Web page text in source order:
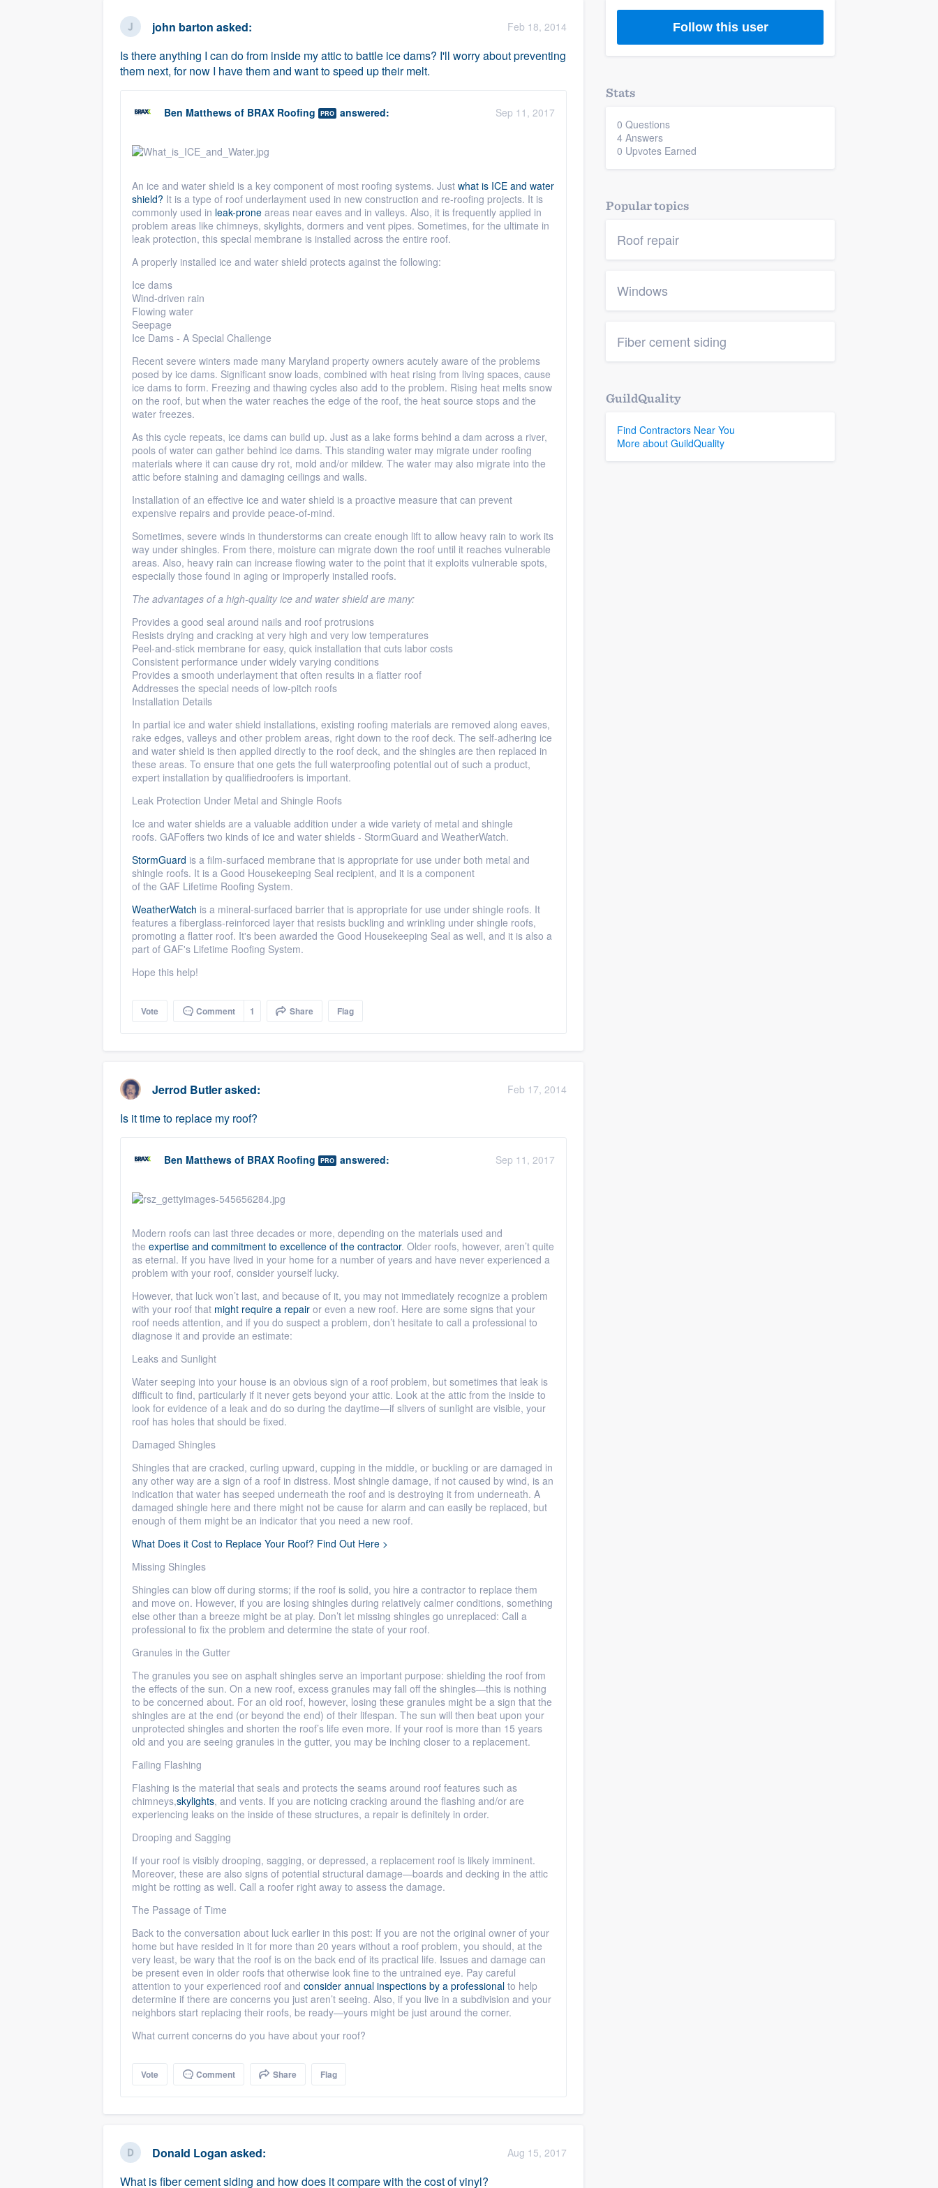
john barton asked: Feb 18, 2014
Is there anything I can do from inside my attic to battle ice dams? I'll worry about preventing
them next, for now I have them and want to speed up their melt.
Ben Matthews of BRAX Roofing PRO answered: Sep 11, 2017
An ice and water shield is a key component of most roofing systems. Just what is ICE and water
shield? It is a type of roof underlayment used in new construction and re-roofing projects. It is
commonly used in leak-prone areas near eaves and in valleys. Also, it is frequently applied in
problem areas like chimneys, skylights, dormers and vent pipes. Sometimes, for the ultimate in
leak protection, this special membrane is installed across the entire roof.
A properly installed ice and water shield protects against the following:
Ice dams
Wind-driven rain
Flowing water
Seepage
Ice Dams - A Special Challenge
Recent severe winters made many Maryland property owners acutely aware of the problems
posed by ice dams. Significant snow loads, combined with heat rising from living spaces, cause
ice dams to form. Freezing and thawing cycles also add to the problem. Rising heat melts snow
on the roof, but when the water reaches the edge of the roof, the heat source stops and the
water freezes.
As this cycle repeats, ice dams can build up. Just as a lake forms behind a dam across a river,
pools of water can gather behind ice dams. This standing water may migrate under roofing
materials where it can cause dry rot, mold and/or mildew. The water may also migrate into the
attic before staining and damaging ceilings and walls.
Installation of an effective ice and water shield is a proactive measure that can prevent
expensive repairs and provide peace-of-mind.
Sometimes, severe winds in thunderstorms can create enough lift to allow heavy rain to work its
way under shingles. From there, moisture can migrate down the roof until it reaches vulnerable
areas. Also, heavy rain can increase flowing water to the point that it exploits vulnerable spots,
especially those found in aging or improperly installed roofs.
The advantages of a high-quality ice and water shield are many:
Provides a good seal around nails and roof protrusions
Resists drying and cracking at very high and very low temperatures
Peel-and-stick membrane for easy, quick installation that cuts labor costs
Consistent performance under widely varying conditions
Provides a smooth underlayment that often results in a flatter roof
Addresses the special needs of low-pitch roofs
Installation Details
In partial ice and water shield installations, existing roofing materials are removed along eaves,
rake edges, valleys and other problem areas, right down to the roof deck. The self-adhering ice
and water shield is then applied directly to the roof deck, and the shingles are then replaced in
these areas. To ensure that one gets the full waterproofing potential out of such a product,
expert installation by qualifiedroofers is important.
Leak Protection Under Metal and Shingle Roofs
Ice and water shields are a valuable addition under a wide variety of metal and shingle
roofs. GAFoffers two kinds of ice and water shields - StormGuard and WeatherWatch.
StormGuard is a film-surfaced membrane that is appropriate for use under both metal and
shingle roofs. It is a Good Housekeeping Seal recipient, and it is a component
of the GAF Lifetime Roofing System.
WeatherWatch is a mineral-surfaced barrier that is appropriate for use under shingle roofs. It
features a fiberglass-reinforced layer that resists buckling and wrinkling under shingle roofs,
promoting a flatter roof. It's been awarded the Good Housekeeping Seal as well, and it is also a
part of GAF's Lifetime Roofing System.
Hope this help!
Vote Comment 1 Share Flag
Jerrod Butlerasked: Feb 17, 2014
Is it time to replace my roof?
Ben Matthews of BRAX Roofing PRO answered: Sep 11, 2017
Modern roofs can last three decades or more, depending on the materials used and
the expertise and commitment to excellence of the contractor. Older roofs, however, aren’t quite
as eternal. If you have lived in your home for a number of years and have never experienced a
problem with your roof, consider yourself lucky.
However, that luck won’t last, and because of it, you may not immediately recognize a problem
with your roof that might require a repair or even a new roof. Here are some signs that your
roof needs attention, and if you do suspect a problem, don’t hesitate to call a professional to
diagnose it and provide an estimate:
Leaks and Sunlight
Water seeping into your house is an obvious sign of a roof problem, but sometimes that leak is
difficult to find, particularly if it never gets beyond your attic. Look at the attic from the inside to
look for evidence of a leak and do so during the daytime—if slivers of sunlight are visible, your
roof has holes that should be fixed.
Damaged Shingles
Shingles that are cracked, curling upward, cupping in the middle, or buckling or are damaged in
any other way are a sign of a roof in distress. Most shingle damage, if not caused by wind, is an
indication that water has seeped underneath the roof and is destroying it from underneath. A
damaged shingle here and there might not be cause for alarm and can easily be replaced, but
enough of them might be an indicator that you need a new roof.
What Does it Cost to Replace Your Roof? Find Out Here >
Missing Shingles
Shingles can blow off during storms; if the roof is solid, you hire a contractor to replace them
and move on. However, if you are losing shingles during relatively calmer conditions, something
else other than a breeze might be at play. Don’t let missing shingles go unreplaced: Call a
professional to fix the problem and determine the state of your roof.
Granules in the Gutter
The granules you see on asphalt shingles serve an important purpose: shielding the roof from
the effects of the sun. On a new roof, excess granules may fall off the shingles—this is nothing
to be concerned about. For an old roof, however, losing these granules might be a sign that the
shingles are at the end (or beyond the end) of their lifespan. The sun will then beat upon your
unprotected shingles and shorten the roof’s life even more. If your roof is more than 15 years
old and you are seeing granules in the gutter, you may be inching closer to a replacement.
Failing Flashing
Flashing is the material that seals and protects the seams around roof features such as
chimneys,skylights, and vents. If you are noticing cracking around the flashing and/or are
experiencing leaks on the inside of these structures, a repair is definitely in order.
Drooping and Sagging
If your roof is visibly drooping, sagging, or depressed, a replacement roof is likely imminent.
Moreover, these are also signs of potential structural damage—boards and decking in the attic
might be rotting as well. Call a roofer right away to assess the damage.
The Passage of Time
Back to the conversation about luck earlier in this post: If you are not the original owner of your
home but have resided in it for more than 20 years without a roof problem, you should, at the
very least, be wary that the roof is on the back end of its practical life. Issues and damage can
be present even in older roofs that otherwise look fine to the untrained eye. Pay careful
attention to your experienced roof and consider annual inspections by a professional to help
determine if there are concerns you just aren’t seeing. Also, if you live in a subdivision and your
neighbors start replacing their roofs, be ready—yours might be just around the corner.
What current concerns do you have about your roof?
Vote Comment Share Flag
Donald Logan asked: Aug 15, 2017
What is fiber cement siding and how does it compare with the cost of vinyl?
Follow this user
Stats
0 Questions
4 Answers
0 Upvotes Earned
Popular topics
Roof repair
Windows
Fiber cement siding
GuildQuality
Find Contractors Near You
More about GuildQuality
Fill out this form, or call us at
We'll answer your questions, show you a demo,
and get you started.
survey who you want, when you want, without